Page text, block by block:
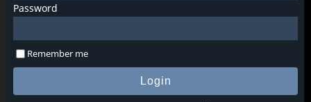
Password
Remember me
Login